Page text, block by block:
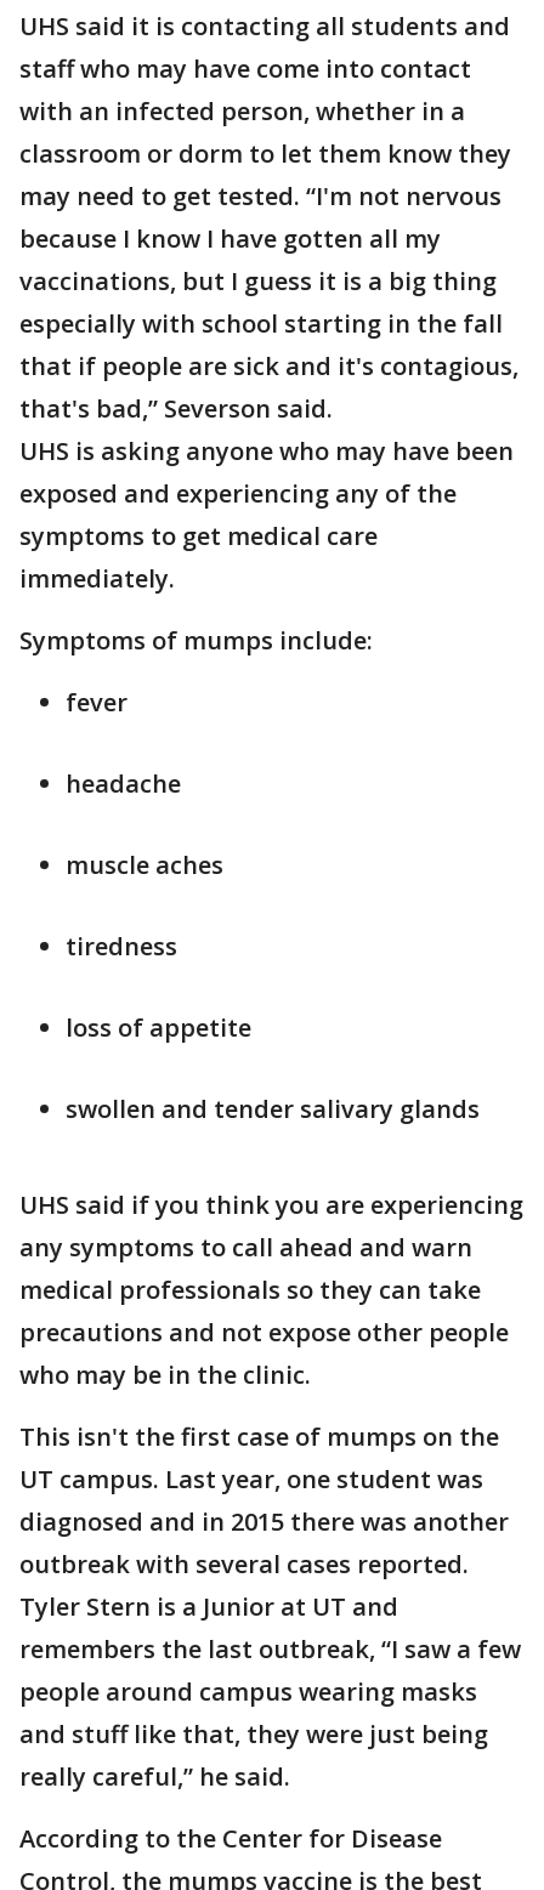
UHS said it is contacting all students and
staff who may have come into contact
with an infected person, whether in a
classroom or dorm to let them know they
may need to get tested. “I'm not nervous
because I know I have gotten all my
vaccinations, but I guess it is a big thing
especially with school starting in the fall
that if people are sick and it's contagious,
that's bad,” Severson said.
UHS is asking anyone who may have been
exposed and experiencing any of the
symptoms to get medical care
immediately.
Symptoms of mumps include:
fever
headache
muscle aches
tiredness
loss of appetite
swollen and tender salivary glands
UHS said if you think you are experiencing
any symptoms to call ahead and warn
medical professionals so they can take
precautions and not expose other people
who may be in the clinic.
This isn't the first case of mumps on the
UT campus. Last year, one student was
diagnosed and in 2015 there was another
outbreak with several cases reported.
Tyler Stern is a Junior at UT and
remembers the last outbreak, “I saw a few
people around campus wearing masks
and stuff like that, they were just being
really careful,” he said.
According to the Center for Disease
Control, the mumps vaccine is the best